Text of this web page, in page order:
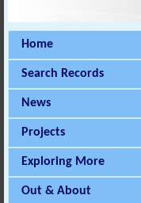
Home
Search Records
News
Projects
Exploring More
Out & About